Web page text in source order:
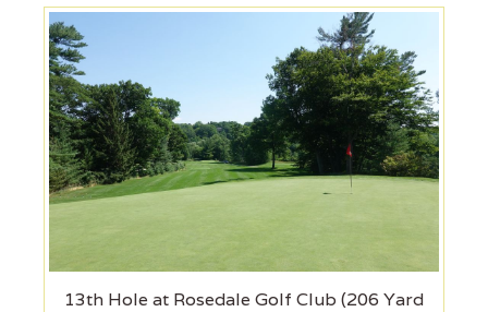
13th Hole at Rosedale Golf Club (206 Yard